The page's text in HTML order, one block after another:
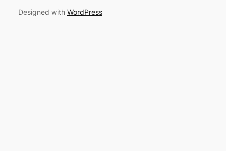
Designed with WordPress